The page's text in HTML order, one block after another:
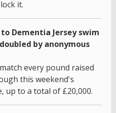
it.
Dementia Jersey swim
by anonymous
every pound raised
this weekend's
up to a total of £20,000.